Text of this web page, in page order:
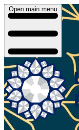
Open main menu